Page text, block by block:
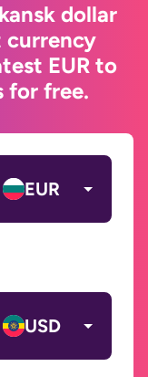
dollar
currency
EUR to
for free.
EUR
USD